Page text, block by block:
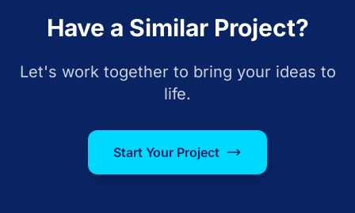
Have a Similar Project?
Let's work together to bring your ideas to
life.
Start Your Project